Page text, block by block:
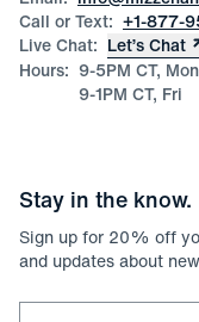
Call or Text: +1-877-
Live Chat: Let’s
Hours: 9-5PM CT,
9-1PM CT, Fri
Stay in the know.
Sign up for 20% off
and updates about
Email for newsletter